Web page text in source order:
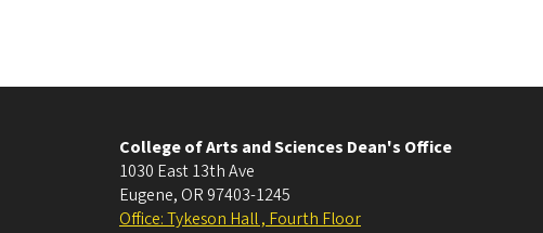
College of Arts and Sciences Dean's Office
1030 East 13th Ave
Eugene, OR 97403-1245
Office: Tykeson Hall , Fourth Floor